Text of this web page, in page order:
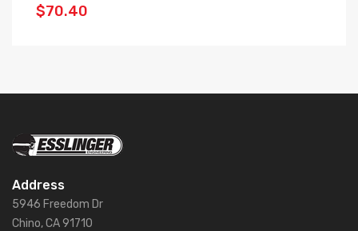
$70.40
Address
5946 Freedom Dr
Chino, CA 91710